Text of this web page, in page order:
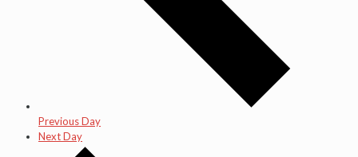
Previous Day
Next Day